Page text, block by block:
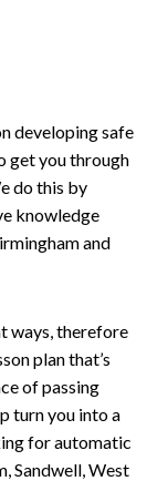
developing safe
get you through
do this by
knowledge
and
ways, therefore
plan that’s
of passing
turn you into a
for automatic
Sandwell, West